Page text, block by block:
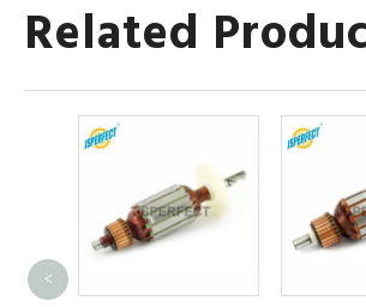
Related
<